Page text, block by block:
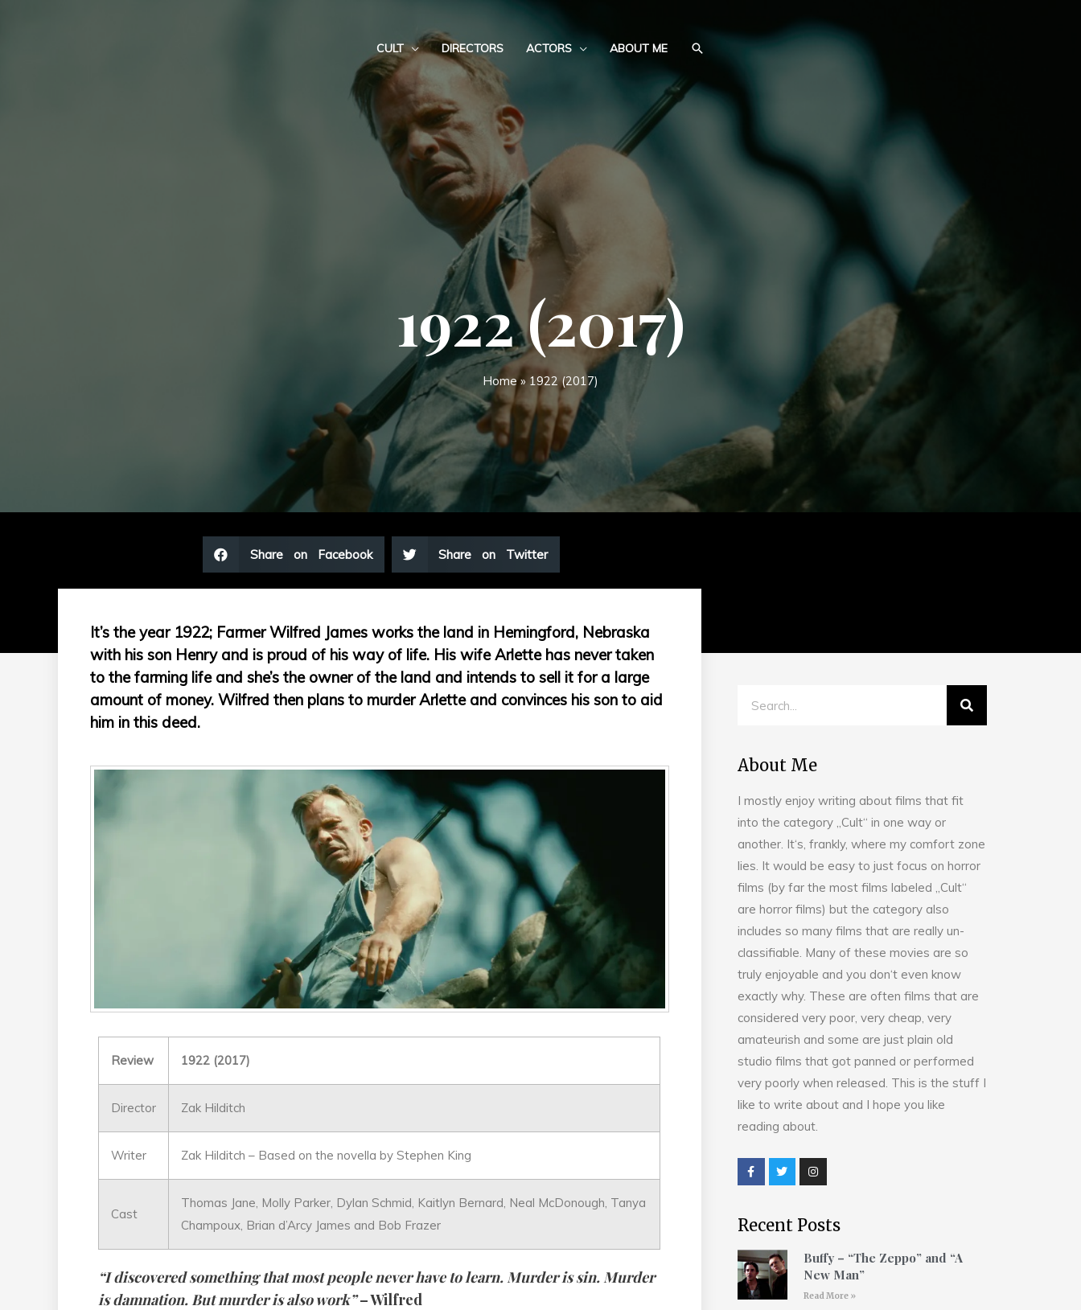
CULT DIRECTORS ACTORS ABOUT ME
1922 (2017)
Home » 1922 (2017)
Share on Facebook Share on Twitter
It’s the year 1922; Farmer Wilfred James works the land in Hemingford, Nebraska
with his son Henry and is proud of his way of life. His wife Arlette has never taken
to the farming life and she’s the owner of the land and intends to sell it for a large
amount of money. Wilfred then plans to murder Arlette and convinces his son to aid
him in this deed.
Review 1922 (2017)
Director Zak Hilditch
Writer Zak Hilditch – Based on the novella by Stephen King
Cast
Thomas Jane, Molly Parker, Dylan Schmid, Kaitlyn Bernard, Neal McDonough, Tanya
Champoux, Brian d’Arcy James and Bob Frazer
“I discovered something that most people never have to learn. Murder is sin. Murder
is damnation. But murder is also work”– Wilfred
About Me
I mostly enjoy writing about films that fit
into the category „Cult“ in one way or
another. It‘s, frankly, where my comfort zone
lies. It would be easy to just focus on horror
films (by far the most films labeled „Cult“
are horror films) but the category also
includes so many films that are really un-
classifiable. Many of these movies are so
truly enjoyable and you don‘t even know
exactly why. These are often films that are
considered very poor, very cheap, very
amateurish and some are just plain old
studio films that got panned or performed
very poorly when released. This is the stuff I
like to write about and I hope you like
reading about.
Recent Posts
Buffy – “The Zeppo” and “A
New Man”
Read More »